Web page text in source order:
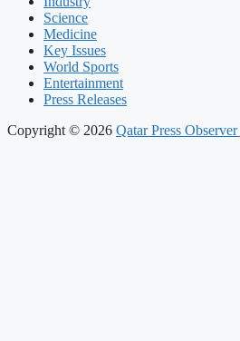
Science
Medicine
Key Issues
World Sports
Entertainment
Press Releases
Copyright © 2026 Qatar Press Observer